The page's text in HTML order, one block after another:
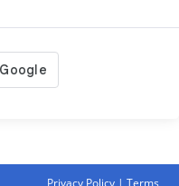
Privacy Policy| Terms